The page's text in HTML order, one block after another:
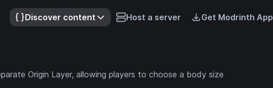
Discover content Host a server Get Modrinth App
Origin Layer, allowing players to choose a body size